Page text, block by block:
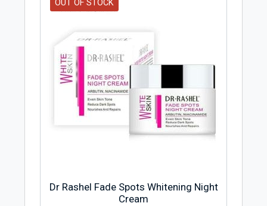
OUT OF STOCK
Dr Rashel Fade Spots Whitening Night
Cream